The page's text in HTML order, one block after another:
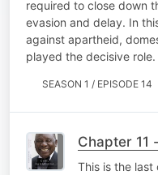
required to close down
evasion and delay. In
against apartheid,
played the decisive role.
SEASON 1 / EPISODE 14
Chapter 11
This is the